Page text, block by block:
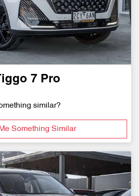
Tiggo 7 Pro
similar?
Something Similar